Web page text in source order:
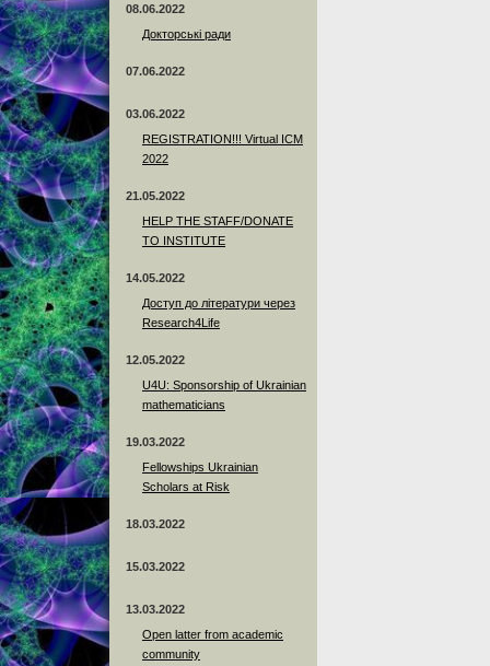
08.06.2022
Докторські ради
07.06.2022
03.06.2022
REGISTRATION!!! Virtual ICM
2022
21.05.2022
HELP THE STAFF/DONATE
TO INSTITUTE
14.05.2022
Доступ до літератури через
Research4Life
12.05.2022
U4U: Sponsorship of Ukrainian
mathematicians
19.03.2022
Fellowships Ukrainian
Scholars at Risk
18.03.2022
15.03.2022
13.03.2022
Open latter from academic
community